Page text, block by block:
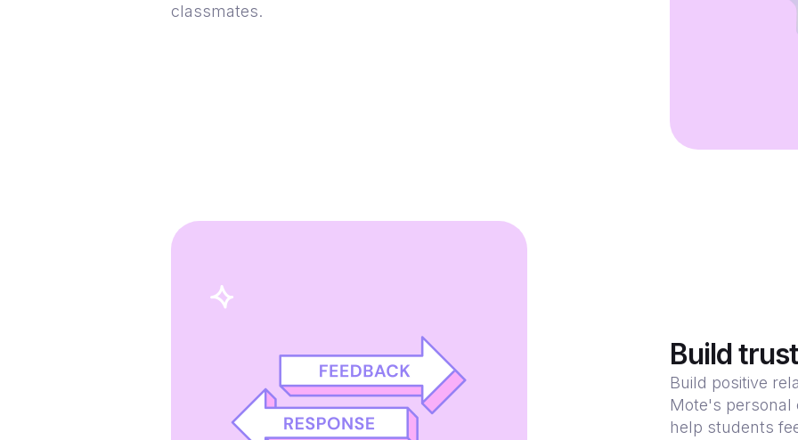
classmates.
Build
Build positive
Mote's personal
help students